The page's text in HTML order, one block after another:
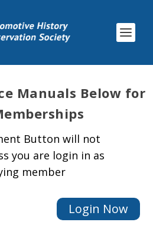
Manuals Below for
Button will not
you are login in as
member
Login Now